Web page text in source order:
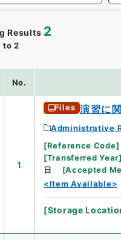
Results 2
to 2
No.
1
Files 演習に
Administrative
[Reference Code]
[Transferred Year]
日
[Accepted
<Item Available>
[Storage